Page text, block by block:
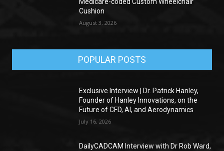
Cushion
August 3, 2026
POPULAR POSTS
Exclusive Interview | Dr. Patrick Hanley,
Founder of Hanley Innovations, on the
Future of CFD, AI, and Aerodynamics
July 16, 2026
DailyCADCAM Interview with Dr Rob Ward,